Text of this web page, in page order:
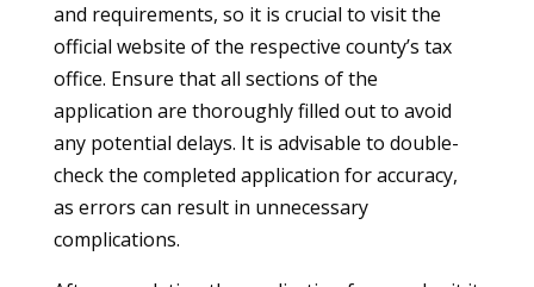
and requirements, so it is crucial to visit the
official website of the respective county’s tax
office. Ensure that all sections of the
application are thoroughly filled out to avoid
any potential delays. It is advisable to double-
check the completed application for accuracy,
as errors can result in unnecessary
complications.